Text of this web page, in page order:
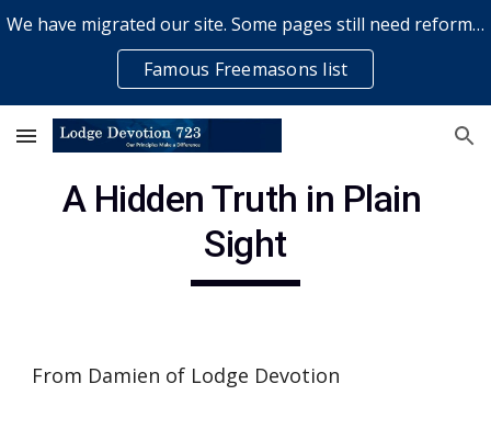
Skip to main content
We have migrated our site. Some pages still need reformatting & some elements might not work... please bear with us while a volunteer rectifies issues
Famous Freemasons list
A Hidden Truth in Plain
Sight
From Damien of Lodge Devotion